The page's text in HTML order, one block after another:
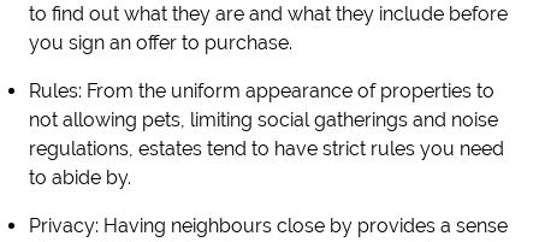
to find out what they are and what they include before
you sign an offer to purchase.
Rules: From the uniform appearance of properties to
not allowing pets, limiting social gatherings and noise
regulations, estates tend to have strict rules you need
to abide by.
Privacy: Having neighbours close by provides a sense